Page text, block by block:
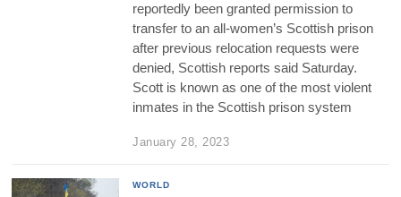
reportedly been granted permission to
transfer to an all-women’s Scottish prison
after previous relocation requests were
denied, Scottish reports said Saturday.
Scott is known as one of the most violent
inmates in the Scottish prison system
January 28, 2023
WORLD